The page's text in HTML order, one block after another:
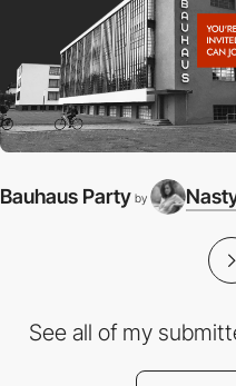
Bauhaus Party by
See all of my